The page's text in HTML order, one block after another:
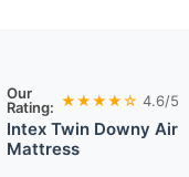
Our
Rating: ★★★★☆ 4.6/5
Intex Twin Downy Air
Mattress